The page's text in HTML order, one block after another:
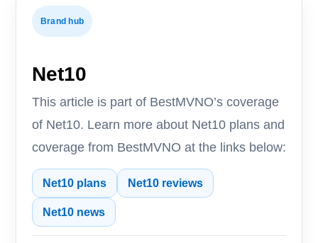
Brand hub
Net10
This article is part of BestMVNO’s coverage
of Net10. Learn more about Net10 plans and
coverage from BestMVNO at the links below:
Net10 plans Net10 reviews
Net10 news